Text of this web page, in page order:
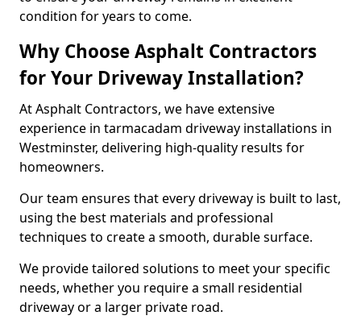
condition for years to come.
Why Choose Asphalt Contractors
for Your Driveway Installation?
At Asphalt Contractors, we have extensive
experience in tarmacadam driveway installations in
Westminster, delivering high-quality results for
homeowners.
Our team ensures that every driveway is built to last,
using the best materials and professional
techniques to create a smooth, durable surface.
We provide tailored solutions to meet your specific
needs, whether you require a small residential
driveway or a larger private road.